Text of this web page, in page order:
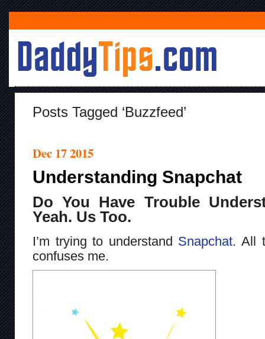
Posts Tagged ‘Buzzfeed’
Dec 17 2015
Understanding Snapchat
Do You Have Trouble
Yeah. Us Too.
I’m trying to understand Snapchat. All
confuses me.